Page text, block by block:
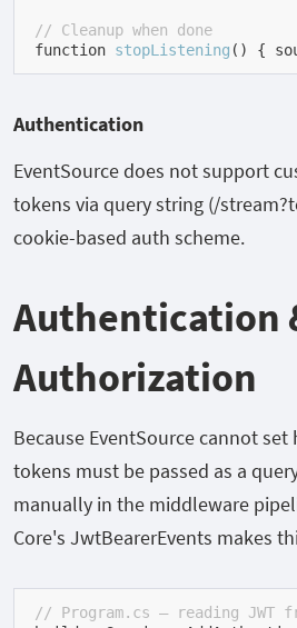
// Cleanup when done
function stopListening ( ) {
Authentication
EventSourcedoes not support
tokens via query string (/
cookie-based auth scheme.
Authentication
Authorization
Because EventSourcecannot set
tokens must be passed as a
manually in the middleware
Core's JwtBearerEvents makes
// Program.cs — reading JWT